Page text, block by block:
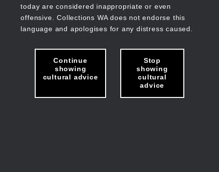
today are considered inappropriate or even
offensive. Collections WA does not endorse this
language and apologises for any distress caused.
Continue
showing
cultural advice
Stop
showing
cultural
advice